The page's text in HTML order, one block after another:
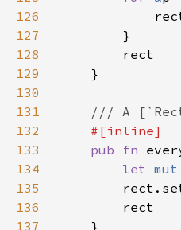
126
127
128
129
130
131
132
133
pub fn
134
let mut
135
136
137